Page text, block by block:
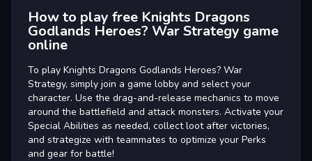
How to play free Knights Dragons
Godlands Heroes? War Strategy game
online
To play Knights Dragons Godlands Heroes? War
Strategy, simply join a game lobby and select your
character. Use the drag-and-release mechanics to move
around the battlefield and attack monsters. Activate your
Special Abilities as needed, collect loot after victories,
and strategize with teammates to optimize your Perks
and gear for battle!